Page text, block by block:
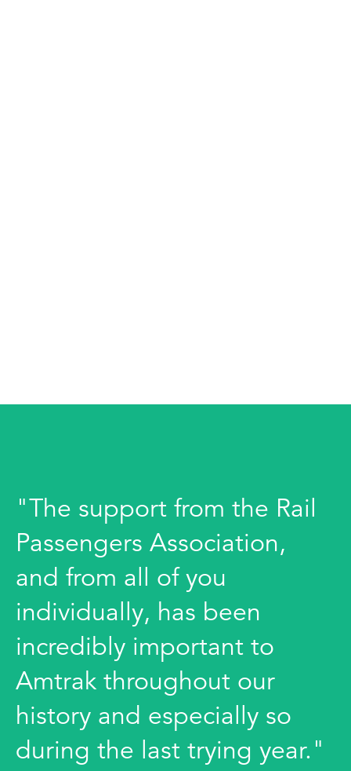
"The support from the Rail
Passengers Association,
and from all of you
individually, has been
incredibly important to
Amtrak throughout our
history and especially so
during the last trying year."